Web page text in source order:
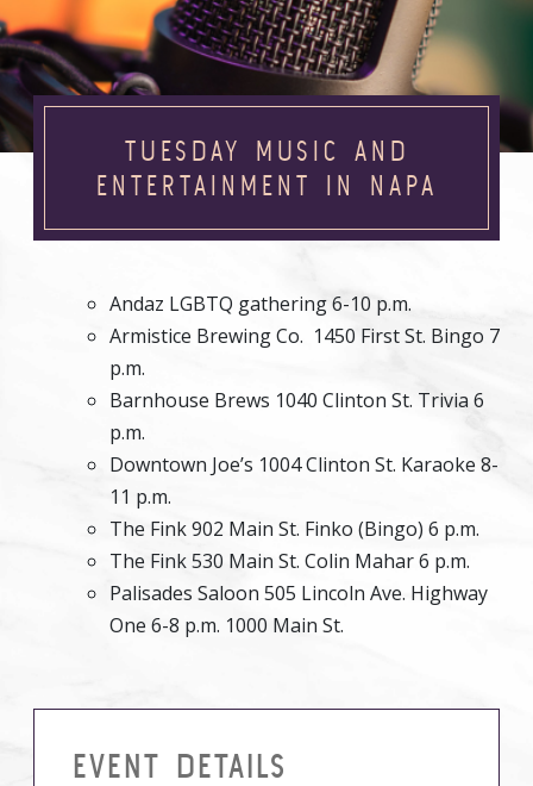
TUESDAY MUSIC AND
ENTERTAINMENT IN NAPA
Andaz LGBTQ gathering 6-10 p.m.
Armistice Brewing Co. 1450 First St. Bingo 7
p.m.
Barnhouse Brews 1040 Clinton St. Trivia 6
p.m.
Downtown Joe’s 1004 Clinton St. Karaoke 8-
11 p.m.
The Fink 902 Main St. Finko (Bingo) 6 p.m.
The Fink 530 Main St. Colin Mahar 6 p.m.
Palisades Saloon 505 Lincoln Ave. Highway
One 6-8 p.m. 1000 Main St.
EVENT DETAILS